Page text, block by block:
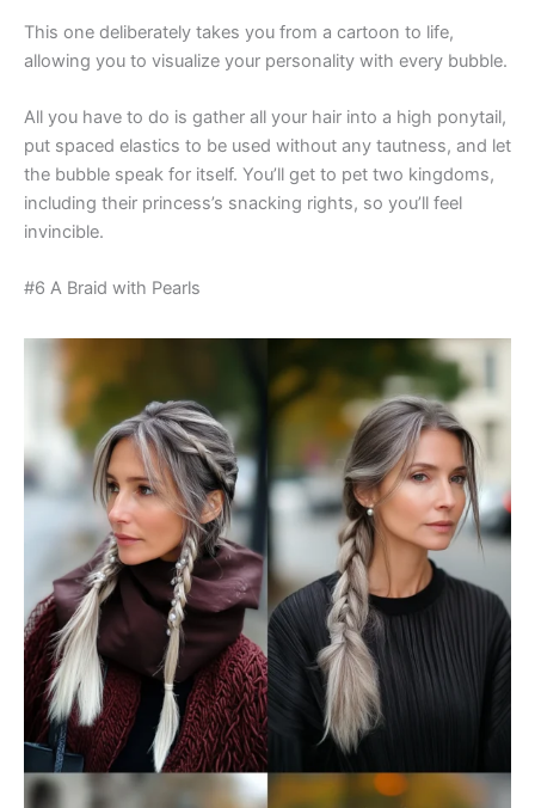
This one deliberately takes you from a cartoon to life,
allowing you to visualize your personality with every bubble.
All you have to do is gather all your hair into a high ponytail,
put spaced elastics to be used without any tautness, and let
the bubble speak for itself. You’ll get to pet two kingdoms,
including their princess’s snacking rights, so you’ll feel
invincible.
#6 A Braid with Pearls